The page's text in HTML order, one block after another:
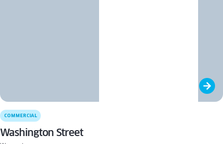
COMMERCIAL
Washington Street